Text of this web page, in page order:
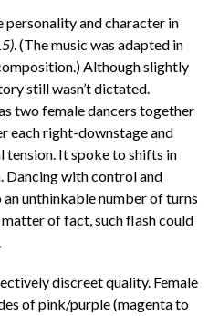
personality and character in
. (The music was adapted in
Although slightly
still wasn’t dictated.
two female dancers together
each right-downstage and
It spoke to shifts in
Dancing with control and
an unthinkable number of turns
of fact, such flash could
discreet quality. Female
of pink/purple (magenta to